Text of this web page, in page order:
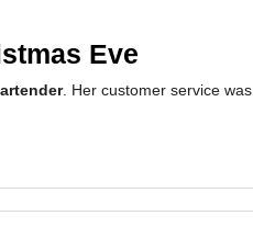
Eve
. Her customer service was